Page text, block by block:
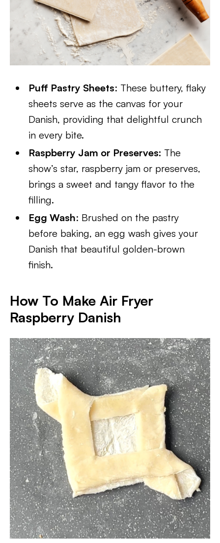
Puff Pastry Sheets: These buttery, flaky
sheets serve as the canvas for your
Danish, providing that delightful crunch
in every bite.
Raspberry Jam or Preserves: The
show’s star, raspberry jam or preserves,
brings a sweet and tangy flavor to the
filling.
Egg Wash: Brushed on the pastry
before baking, an egg wash gives your
Danish that beautiful golden-brown
finish.
How To Make Air Fryer
Raspberry Danish